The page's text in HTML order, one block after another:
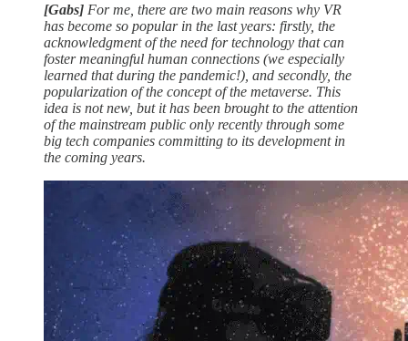
[Gabs] For me, there are two main reasons why VR
has become so popular in the last years: firstly, the
acknowledgment of the need for technology that can
foster meaningful human connections (we especially
learned that during the pandemic!), and secondly, the
popularization of the concept of the metaverse. This
idea is not new, but it has been brought to the attention
of the mainstream public only recently through some
big tech companies committing to its development in
the coming years.